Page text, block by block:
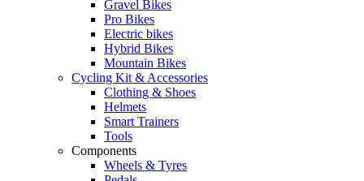
Gravel Bikes
Pro Bikes
Electric bikes
Hybrid Bikes
Mountain Bikes
Cycling Kit & Accessories
Clothing & Shoes
Helmets
Smart Trainers
Tools
Components
Wheels & Tyres